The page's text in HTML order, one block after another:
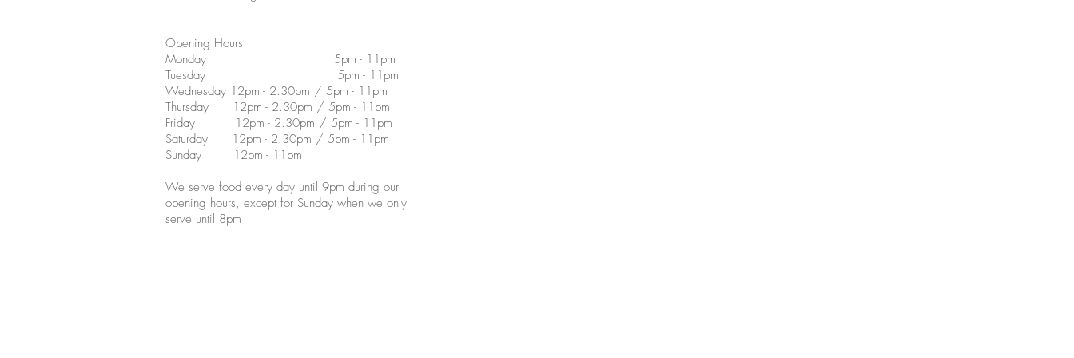
Opening Hours
Monday 5pm - 11pm
Tuesday 5pm - 11pm
Wednesday 12pm - 2.30pm / 5pm - 11pm
Thursday 12pm - 2.30pm / 5pm - 11pm
Friday 12pm - 2.30pm / 5pm - 11pm
Saturday 12pm - 2.30pm / 5pm - 11pm
Sunday 12pm - 11pm
We serve food every day until 9pm during our
opening hours, except for Sunday when we only
serve until 8pm